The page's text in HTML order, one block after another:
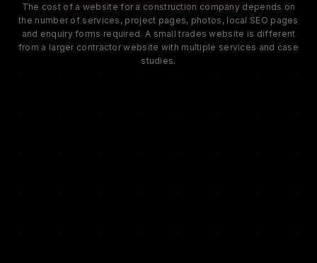
The cost of a website for a construction company depends on
the number of services, project pages, photos, local SEO pages
and enquiry forms required. A small trades website is different
from a larger contractor website with multiple services and case
studies.